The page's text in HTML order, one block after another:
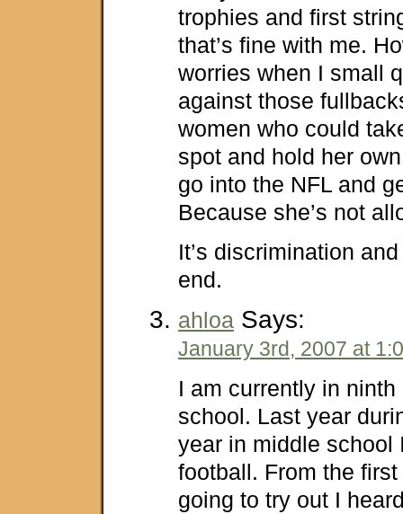
trophies and first
that’s fine with me.
worries when I small
against those
women who could
spot and hold her
go into the NFL and
Because she’s not
It’s discrimination
end.
ahloa Says:
January 3rd, 2007 at
I am currently in
school. Last year
year in middle school
football. From the
going to try out I